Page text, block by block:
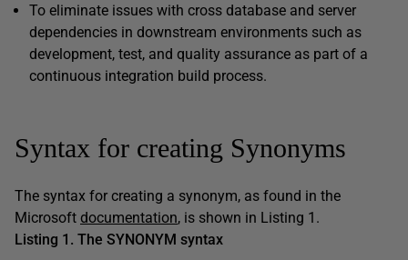
To eliminate issues with cross database and server
dependencies in downstream environments such as
development, test, and quality assurance as part of a
continuous integration build process.
Syntax for creating Synonyms
The syntax for creating a synonym, as found in the
Microsoft documentation, is shown in Listing 1.
Listing 1. The SYNONYM syntax